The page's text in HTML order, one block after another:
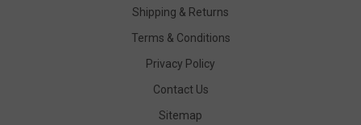
Shipping & Returns
Terms & Conditions
Privacy Policy
Contact Us
Sitemap